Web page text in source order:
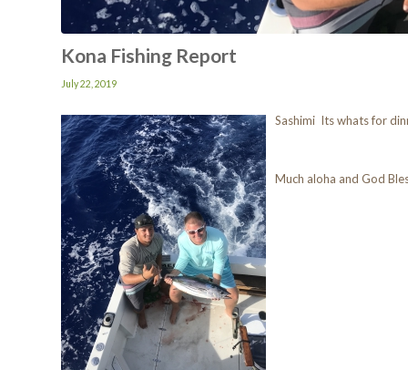
Kona Fishing Report
July 22, 2019
Sashimi Its whats for
Much aloha and God